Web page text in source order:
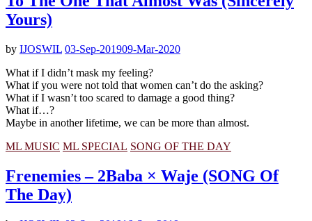
Yours)
by IJOSWIL 03-Sep-201909-Mar-2020
What if I didn’t mask my feeling?
What if you were not told that women can’t do the asking?
What if I wasn’t too scared to damage a good thing?
What if…?
Maybe in another lifetime, we can be more than almost.
ML MUSIC ML SPECIAL SONG OF THE DAY
Frenemies – 2Baba × Waje (SONG Of
The Day)